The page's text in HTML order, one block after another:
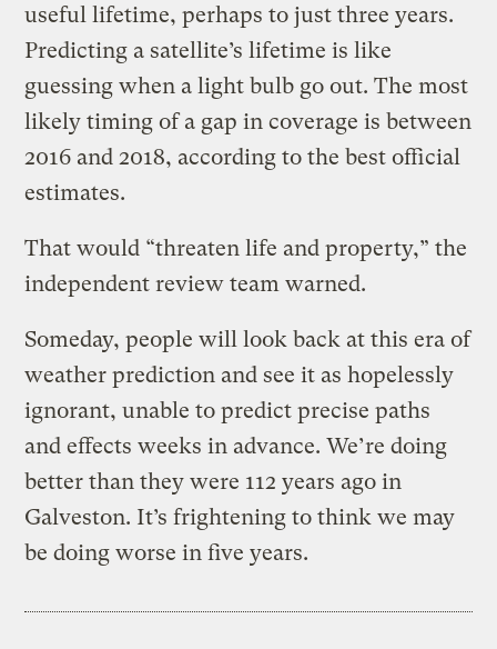
useful lifetime, perhaps to just three years.
Predicting a satellite’s lifetime is like
guessing when a light bulb go out. The most
likely timing of a gap in coverage is between
2016 and 2018, according to the best official
estimates.
That would “threaten life and property,” the
independent review team warned.
Someday, people will look back at this era of
weather prediction and see it as hopelessly
ignorant, unable to predict precise paths
and effects weeks in advance. We’re doing
better than they were 112 years ago in
Galveston. It’s frightening to think we may
be doing worse in five years.